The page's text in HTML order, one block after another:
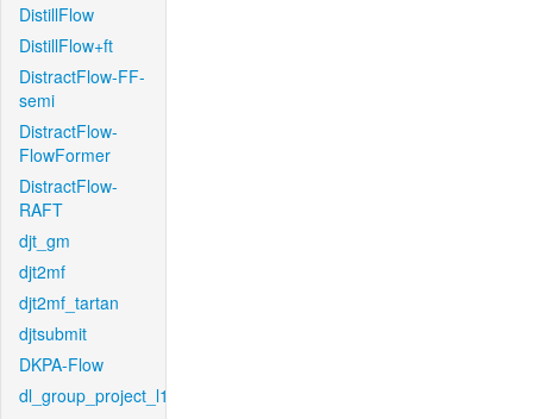
DistillFlow
DistillFlow+ft
DistractFlow-FF-
semi
DistractFlow-
FlowFormer
DistractFlow-
RAFT
djt_gm
djt2mf
djt2mf_tartan
djtsubmit
DKPA-Flow
dl_group_project_l1